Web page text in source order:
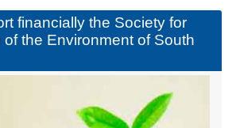
financially the Society for
the Environment of South